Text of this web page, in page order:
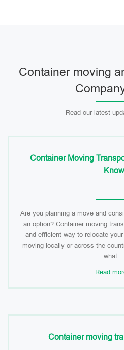
Container moving
Read our latest
Container Moving
Know
Are you planning a move and
an option? Container moving
and efficient way to relocate
moving locally or across the
what…
Read
Container moving